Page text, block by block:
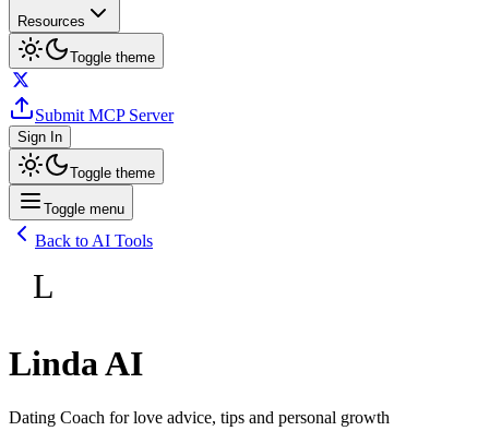
Resources
Toggle theme
Submit MCP Server
Sign In
Toggle theme
Toggle menu
Back to AI Tools
L
Linda AI
Dating Coach for love advice, tips and personal growth